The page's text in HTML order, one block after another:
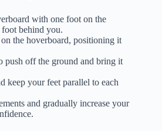
with one foot on the
behind you.
the hoverboard, positioning it
push off the ground and bring it
keep your feet parallel to each
and gradually increase your